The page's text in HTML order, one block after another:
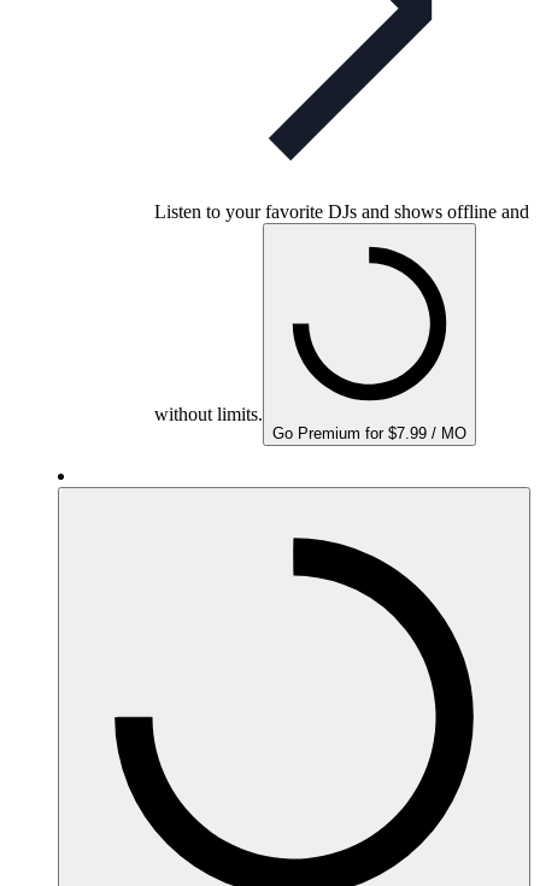
Listen to your favorite DJs and shows offline and
without limits.
Go Premium for $7.99 / MO